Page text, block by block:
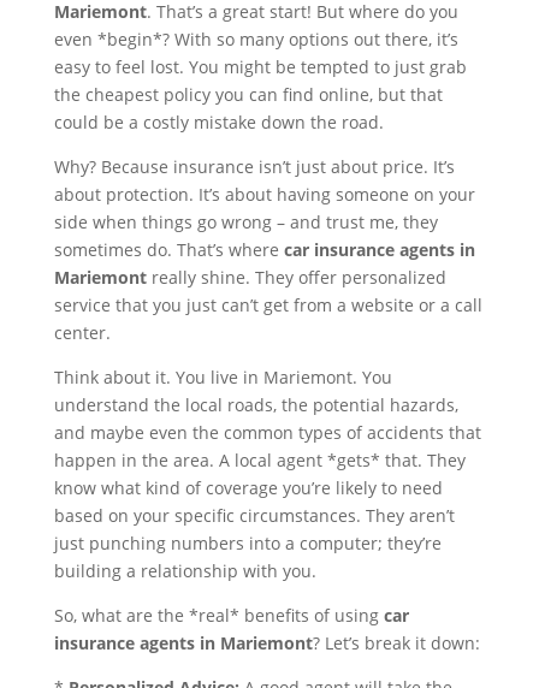
Mariemont. That’s a great start! But where do you
even *begin*? With so many options out there, it’s
easy to feel lost. You might be tempted to just grab
the cheapest policy you can find online, but that
could be a costly mistake down the road.
Why? Because insurance isn’t just about price. It’s
about protection. It’s about having someone on your
side when things go wrong – and trust me, they
sometimes do. That’s where car insurance agents in
Mariemontreally shine. They offer personalized
service that you just can’t get from a website or a call
center.
Think about it. You live in Mariemont. You
understand the local roads, the potential hazards,
and maybe even the common types of accidents that
happen in the area. A local agent *gets* that. They
know what kind of coverage you’re likely to need
based on your specific circumstances. They aren’t
just punching numbers into a computer; they’re
building a relationship with you.
So, what are the *real* benefits of using car
insurance agents in Mariemont? Let’s break it down: